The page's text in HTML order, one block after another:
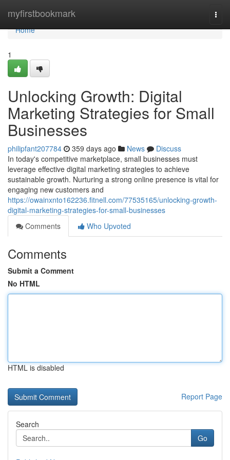
myfirstbookmark
Home
Home
1
Unlocking Growth: Digital
Marketing Strategies for Small
Businesses
philipfant207784 359 days ago News
Discuss
In today's competitive marketplace, small businesses must
leverage effective digital marketing strategies to achieve
sustainable growth. Nurturing a strong online presence is vital for
engaging new customers and
https://owainxnto162236.fitnell.com/77535165/unlocking-growth-
digital-marketing-strategies-for-small-businesses
Comments
Who Upvoted
Comments
Submit a Comment
No HTML
HTML is disabled
Report Page
Search
Go